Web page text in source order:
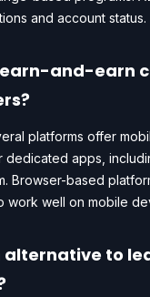
and account status.
and-earn
platforms offer
apps,
Browser-based
work well on mobile
alternative to